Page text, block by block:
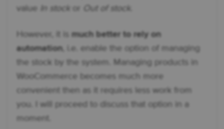
value
In stock or Out of stock
However, it is much better to rely on
automation, i.e. enable the option of managing
the stock by the system. Managing products in
WooCommerce becomes much more
convenient then as it requires less work from
you. I will proceed to discuss that option in a
moment.